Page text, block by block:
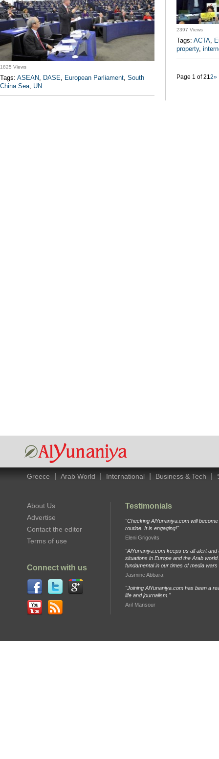
1825 Views
Tags: ASEAN, DASE, European Parliament, South
China Sea, UN
2397 Views
Tags: ACTA,
property,
Page 1 of 212»
Greece Arab World International Business & Tech
About Us
Advertise
Contact the editor
Terms of use
Connect with us
Testimonials
"Checking AlYunaniya.com will
routine. It is engaging!"
Eleni Grigovits
"AlYunaniya.com keeps us all alert and
situations in Europe and the Arab
fundamental in our times of media
Jasmine Abbara
"Joining AlYunaniya.com has been a
life and journalism."
Arif Mansour